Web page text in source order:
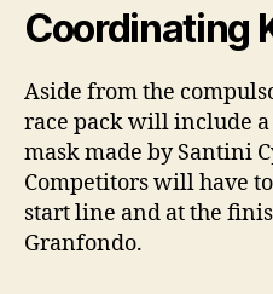
Coordinating
Aside from the
race pack will include
mask made by Santini
Competitors will have
start line and at the
Granfondo.